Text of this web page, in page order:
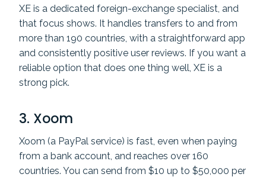
XE is a dedicated foreign-exchange specialist, and
that focus shows. It handles transfers to and from
more than 190 countries, with a straightforward app
and consistently positive user reviews. If you want a
reliable option that does one thing well, XE is a
strong pick.
3. Xoom
Xoom (a PayPal service) is fast, even when paying
from a bank account, and reaches over 160
countries. You can send from $10 up to $50,000 per